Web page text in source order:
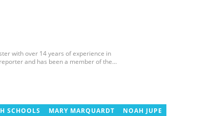
with over 14 years of experience in
and has been a member of the
Cup of Nations in Gabon, the 2018
gariba.raubil@yen.com.gh
SCHOOLS MARY MARQUARDT
NOAH JUPE